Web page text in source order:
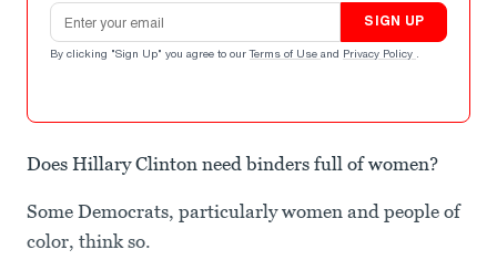
Email address
SIGN UP
By clicking "Sign Up" you agree to our Terms of Use and Privacy Policy .
Does Hillary Clinton need binders full of women?
Some Democrats, particularly women and people of
color, think so.